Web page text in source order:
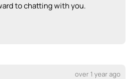
to chatting with you.
over 1 year ago